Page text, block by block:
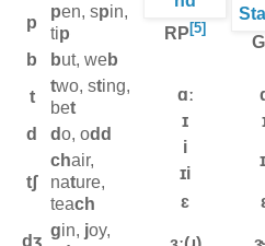
p
pen, spin,
tip
b
but, web
t
two, sting,
bet
d
do, odd
tʃ
chair,
nature,
teach
dʒ
gin, joy,
RP[5]
ɑː
ɪ
i
ɪi
ɛ